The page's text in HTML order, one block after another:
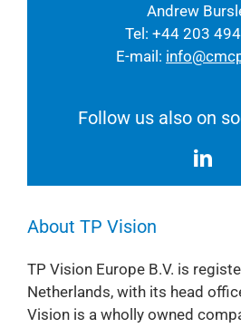
Andrew
Tel: +44 203
E-mail:
Follow us also on
About TP Vision
TP Vision Europe B.V. is
Netherlands, with its head
Vision is a wholly owned